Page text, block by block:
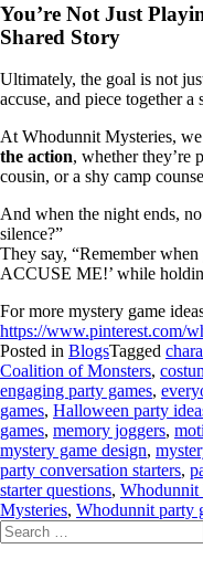
You’re Not Just
Shared Story
Ultimately, the goal is not
accuse, and piece together a
At Whodunnit Mysteries,
the action, whether they’re
cousin, or a shy camp
And when the night ends,
silence?”
They say, “Remember
ACCUSE ME!’ while
For more mystery game
https://www.pinterest.com/
Posted in BlogsTagged
Coalition of Monsters,
engaging party games,
games, Halloween party
games, memory joggers,
mystery game design,
party conversation starters,
starter questions, Whodunnit
Mysteries, Whodunnit party